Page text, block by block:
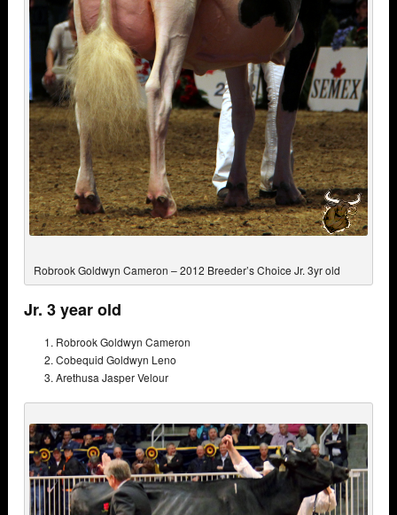
Robrook Goldwyn Cameron – 2012 Breeder’s Choice Jr. 3yr old
Jr. 3 year old
Robrook Goldwyn Cameron
Cobequid Goldwyn Leno
Arethusa Jasper Velour